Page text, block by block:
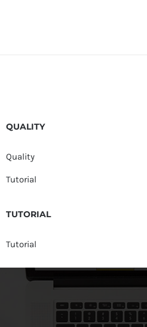
QUALITY
Quality
Tutorial
TUTORIAL
Tutorial